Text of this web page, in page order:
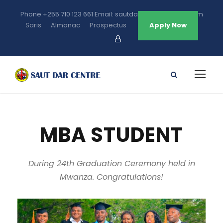
Phone:+255 710 123 661 Email: sautdarcentre@gmail.com
Saris
Almanac Prospectus Apply Now
MBA STUDENT
During 24th Graduation Ceremony held in
Mwanza. Congratulations!